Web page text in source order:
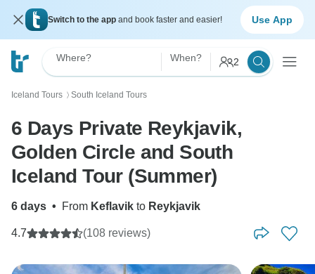
Switch to the app and book faster and easier! Use App
Where? When? 2
Iceland Tours 〉 South Iceland Tours
6 Days Private Reykjavik,
Golden Circle and South
Iceland Tour (Summer)
6 days • From Keflavik to Reykjavik
4.7 (108 reviews)